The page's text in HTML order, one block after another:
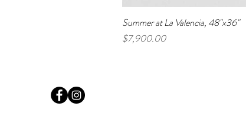
Summer at La Valencia, 48"x36"
Price
$7,900.00